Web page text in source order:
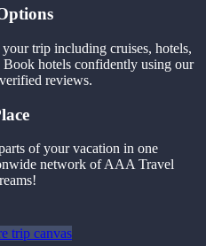
trip including cruises, hotels,
hotels confidently using our
reviews.
of your vacation in one
network of AAA Travel
trip canvas